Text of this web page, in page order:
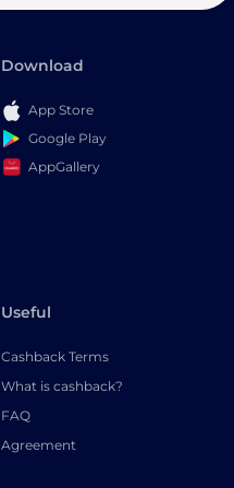
Download
App Store
Google Play
AppGallery
Useful
Cashback Terms
What is cashback?
FAQ
Agreement